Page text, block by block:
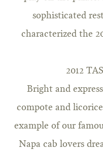
sophisticated
characterized the
2012
Bright and
compote and
example of our
Napa cab lovers